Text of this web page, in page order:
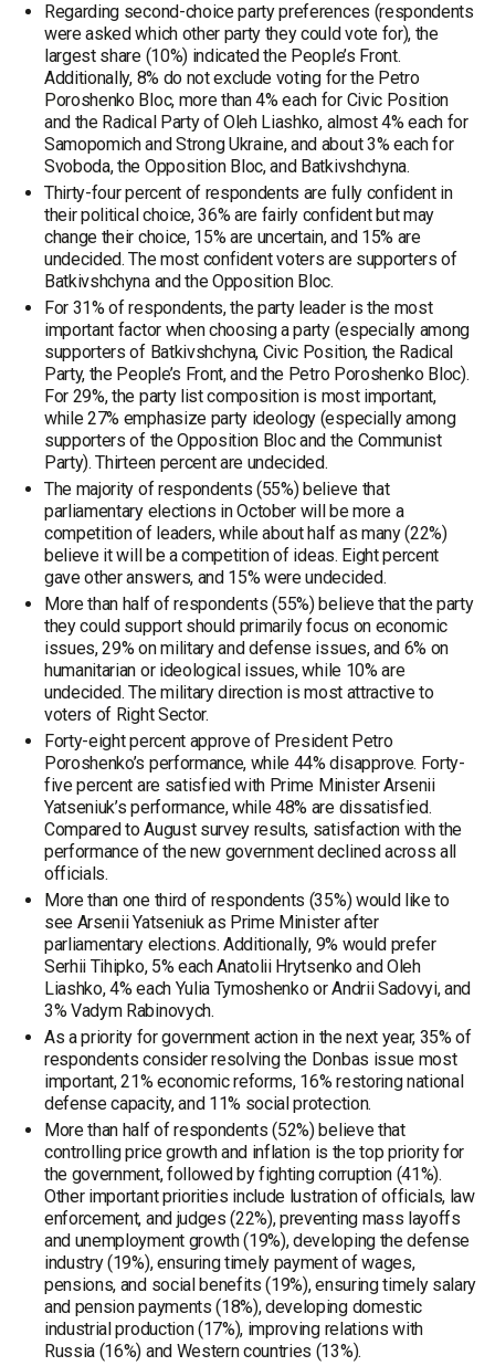
Regarding second-choice party preferences (respondents
were asked which other party they could vote for), the
largest share (10%) indicated the People’s Front.
Additionally, 8% do not exclude voting for the Petro
Poroshenko Bloc, more than 4% each for Civic Position
and the Radical Party of Oleh Liashko, almost 4% each for
Samopomich and Strong Ukraine, and about 3% each for
Svoboda, the Opposition Bloc, and Batkivshchyna.
Thirty-four percent of respondents are fully confident in
their political choice, 36% are fairly confident but may
change their choice, 15% are uncertain, and 15% are
undecided. The most confident voters are supporters of
Batkivshchyna and the Opposition Bloc.
For 31% of respondents, the party leader is the most
important factor when choosing a party (especially among
supporters of Batkivshchyna, Civic Position, the Radical
Party, the People’s Front, and the Petro Poroshenko Bloc).
For 29%, the party list composition is most important,
while 27% emphasize party ideology (especially among
supporters of the Opposition Bloc and the Communist
Party). Thirteen percent are undecided.
The majority of respondents (55%) believe that
parliamentary elections in October will be more a
competition of leaders, while about half as many (22%)
believe it will be a competition of ideas. Eight percent
gave other answers, and 15% were undecided.
More than half of respondents (55%) believe that the party
they could support should primarily focus on economic
issues, 29% on military and defense issues, and 6% on
humanitarian or ideological issues, while 10% are
undecided. The military direction is most attractive to
voters of Right Sector.
Forty-eight percent approve of President Petro
Poroshenko’s performance, while 44% disapprove. Forty-
five percent are satisfied with Prime Minister Arsenii
Yatseniuk’s performance, while 48% are dissatisfied.
Compared to August survey results, satisfaction with the
performance of the new government declined across all
officials.
More than one third of respondents (35%) would like to
see Arsenii Yatseniuk as Prime Minister after
parliamentary elections. Additionally, 9% would prefer
Serhii Tihipko, 5% each Anatolii Hrytsenko and Oleh
Liashko, 4% each Yulia Tymoshenko or Andrii Sadovyi, and
3% Vadym Rabinovych.
As a priority for government action in the next year, 35% of
respondents consider resolving the Donbas issue most
important, 21% economic reforms, 16% restoring national
defense capacity, and 11% social protection.
More than half of respondents (52%) believe that
controlling price growth and inflation is the top priority for
the government, followed by fighting corruption (41%).
Other important priorities include lustration of officials, law
enforcement, and judges (22%), preventing mass layoffs
and unemployment growth (19%), developing the defense
industry (19%), ensuring timely payment of wages,
pensions, and social benefits (19%), ensuring timely salary
and pension payments (18%), developing domestic
industrial production (17%), improving relations with
Russia (16%) and Western countries (13%).